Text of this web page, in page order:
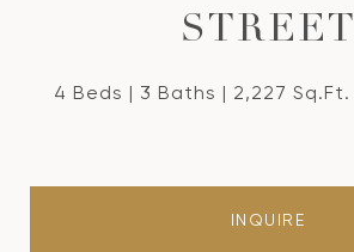
STREET
4 Beds 3 Baths 2,227 Sq.Ft.
INQUIRE